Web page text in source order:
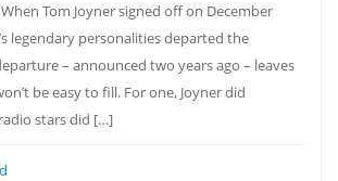
Tom Joyner signed off on December
legendary personalities departed the
– announced two years ago – leaves
be easy to fill. For one, Joyner did
stars did […]